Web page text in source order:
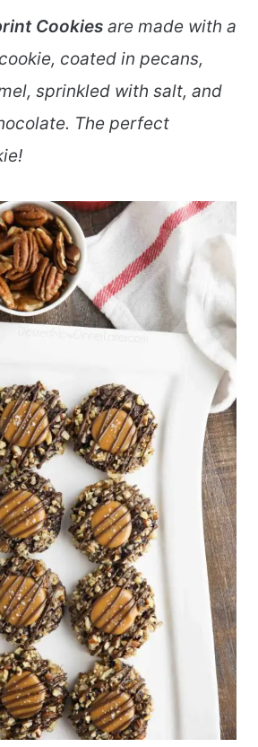
Cookies are made with a
coated in pecans,
sprinkled with salt, and
The perfect